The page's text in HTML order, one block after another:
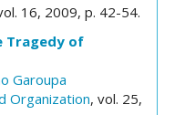
16, 2009, p. 42-54.
Tragedy of
Garoupa
Organization, vol. 25,